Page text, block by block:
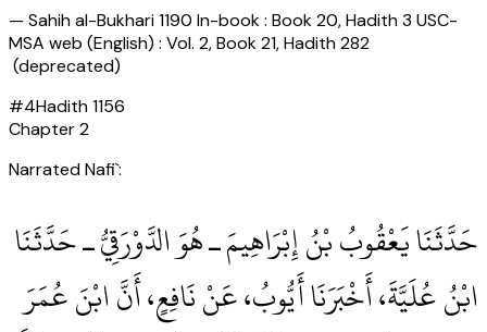
— Sahih al-Bukhari 1190 In-book : Book 20, Hadith 3 USC-
MSA web (English) : Vol. 2, Book 21, Hadith 282
(deprecated)
#4Hadith1156
Chapter2
Narrated Nafi`:
حَدَّثَنَا يَعْقُوبُ بْنُ إِبْرَاهِيمَ ـ هُوَ الدَّوْرَقِيُّ ـ حَدَّثَنَا
ابْنُ عُلَيَّةَ، أَخْبَرَنَا أَيُّوبُ، عَنْ نَافِعٍ، أَنَّ ابْنَ عُمَرَ